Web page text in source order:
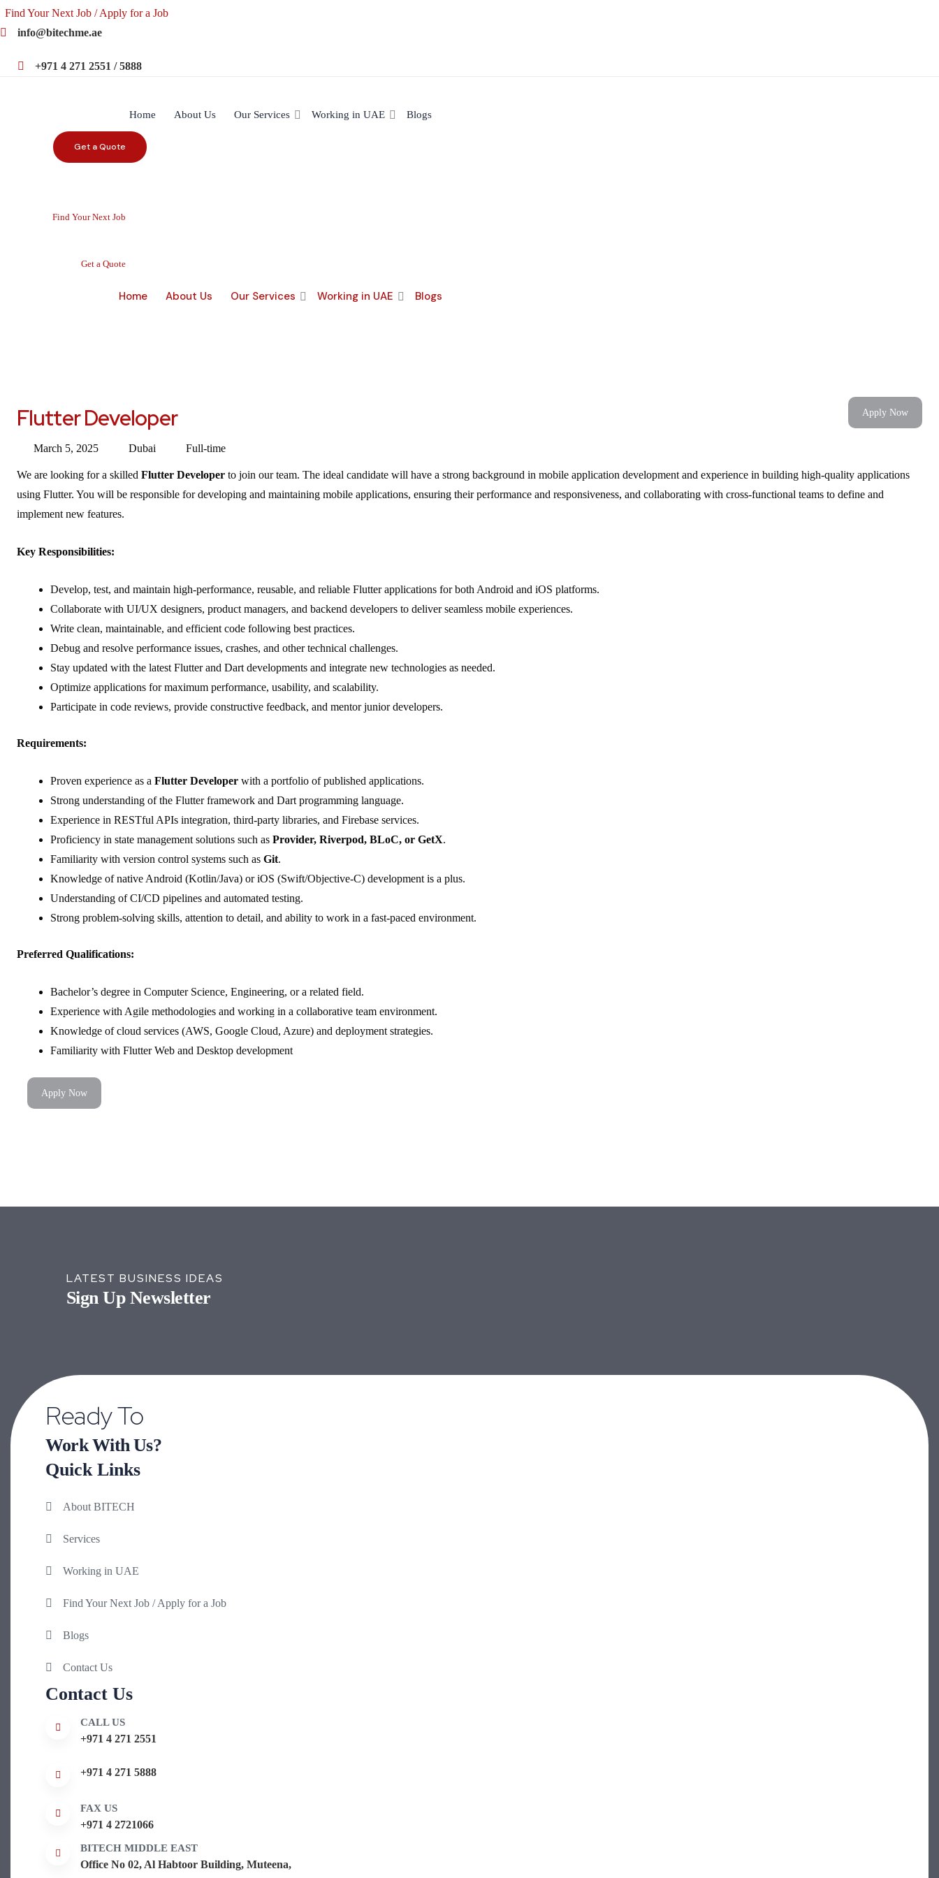
Find Your Next Job / Apply for a Job
info@bitechme.ae
+971 4 271 2551 / 5888
Home About Us Our Services Working in UAE Blogs
Get a Quote
Find Your Next Job
Get a Quote
Home About Us Our Services Working in UAE Blogs
Flutter Developer Apply Now
March 5, 2025 Dubai Full-time
We are looking for a skilled Flutter Developer to join our team. The ideal candidate will have a strong background in mobile application development and experience in building high-quality applications
using Flutter. You will be responsible for developing and maintaining mobile applications, ensuring their performance and responsiveness, and collaborating with cross-functional teams to define and
implement new features.
Key Responsibilities:
Develop, test, and maintain high-performance, reusable, and reliable Flutter applications for both Android and iOS platforms.
Collaborate with UI/UX designers, product managers, and backend developers to deliver seamless mobile experiences.
Write clean, maintainable, and efficient code following best practices.
Debug and resolve performance issues, crashes, and other technical challenges.
Stay updated with the latest Flutter and Dart developments and integrate new technologies as needed.
Optimize applications for maximum performance, usability, and scalability.
Participate in code reviews, provide constructive feedback, and mentor junior developers.
Requirements:
Proven experience as a Flutter Developer with a portfolio of published applications.
Strong understanding of the Flutter framework and Dart programming language.
Experience in RESTful APIs integration, third-party libraries, and Firebase services.
Proficiency in state management solutions such as Provider, Riverpod, BLoC, or GetX.
Familiarity with version control systems such as Git.
Knowledge of native Android (Kotlin/Java) or iOS (Swift/Objective-C) development is a plus.
Understanding of CI/CD pipelines and automated testing.
Strong problem-solving skills, attention to detail, and ability to work in a fast-paced environment.
Preferred Qualifications:
Bachelor’s degree in Computer Science, Engineering, or a related field.
Experience with Agile methodologies and working in a collaborative team environment.
Knowledge of cloud services (AWS, Google Cloud, Azure) and deployment strategies.
Familiarity with Flutter Web and Desktop development
Apply Now
LATEST BUSINESS IDEAS
Sign Up Newsletter
Ready To
Work With Us?
Quick Links
About BITECH
Services
Working in UAE
Find Your Next Job / Apply for a Job
Blogs
Contact Us
Contact Us
CALL US
+971 4 271 2551
+971 4 271 5888
FAX US
+971 4 2721066
BITECH MIDDLE EAST
Office No 02, Al Habtoor Building, Muteena,